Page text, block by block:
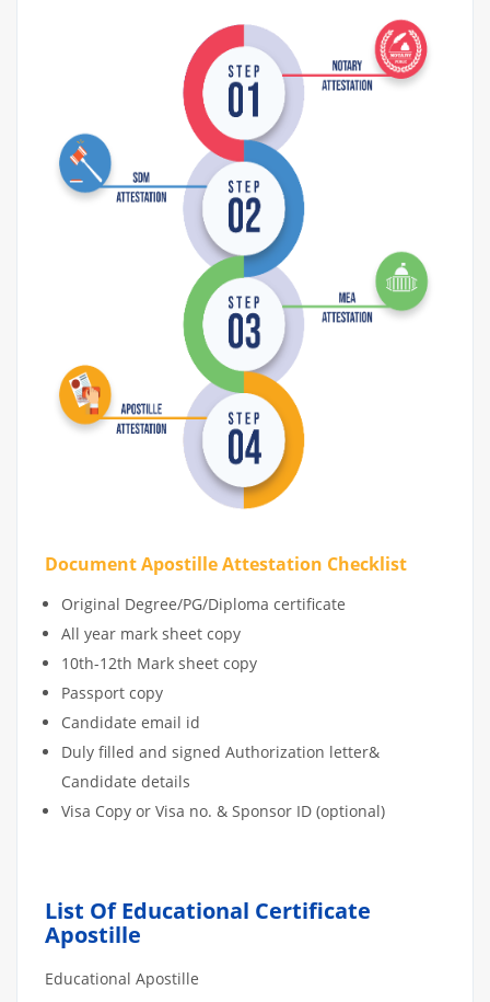
Document Apostille Attestation Checklist
Original Degree/PG/Diploma certificate
All year mark sheet copy
10th-12th Mark sheet copy
Passport copy
Candidate email id
Duly filled and signed Authorization letter&
Candidate details
Visa Copy or Visa no. & Sponsor ID (optional)
List Of Educational Certificate
Apostille
Educational Apostille